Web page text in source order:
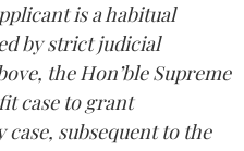
is a habitual
by strict judicial
the Hon’ble Supreme
case to grant
subsequent to the